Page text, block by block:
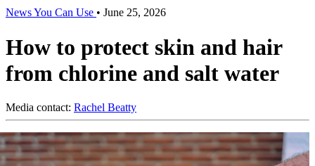
News You Can Use • June 25, 2026
How to protect skin and hair
from chlorine and salt water
Media contact: Rachel Beatty